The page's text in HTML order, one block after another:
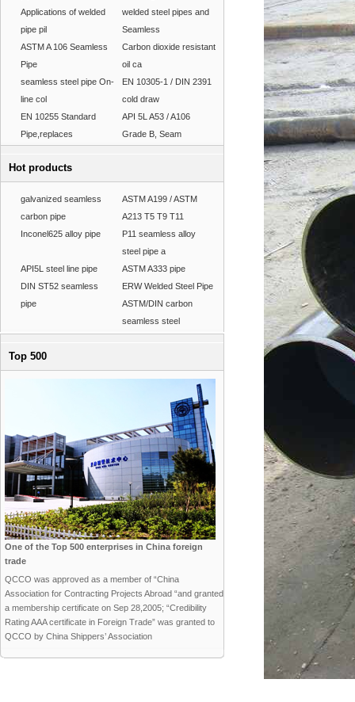
Applications of welded
pipe pil
welded steel pipes and
Seamless
ASTM A 106 Seamless
Pipe
Carbon dioxide resistant
oil ca
seamless steel pipe On-
line col
EN 10305-1 / DIN 2391
cold draw
EN 10255 Standard
Pipe,replaces
API 5L A53 / A106
Grade B, Seam
Hot products
galvanized seamless
carbon pipe
ASTM A199 / ASTM
A213 T5 T9 T11
Inconel625 alloy pipe
P11 seamless alloy
steel pipe a
API5L steel line pipe
ASTM A333 pipe
DIN ST52 seamless
pipe
ERW Welded Steel Pipe
ASTM/DIN carbon
seamless steel
Top 500
One of the Top 500 enterprises in China foreign
trade
QCCO was approved as a member of “China
Association for Contracting Projects Abroad “and granted
a membership certificate on Sep 28,2005; “Credibility
Rating AAA certificate in Foreign Trade” was granted to
QCCO by China Shippers’ Association